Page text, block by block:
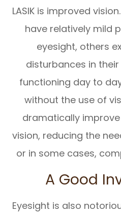
LASIK is improved
have relatively mild
eyesight, others
disturbances in
functioning day to
without the use of
dramatically
vision, reducing the
or in some cases,
A Good
Eyesight is also